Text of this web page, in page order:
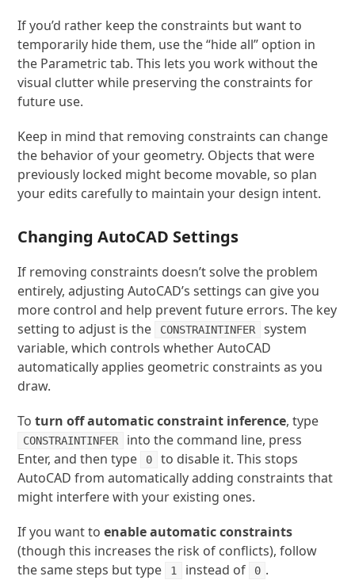
If you’d rather keep the constraints but want to
temporarily hide them, use the “hide all” option in
the Parametric tab. This lets you work without the
visual clutter while preserving the constraints for
future use.
Keep in mind that removing constraints can change
the behavior of your geometry. Objects that were
previously locked might become movable, so plan
your edits carefully to maintain your design intent.
Changing AutoCAD Settings
If removing constraints doesn’t solve the problem
entirely, adjusting AutoCAD’s settings can give you
more control and help prevent future errors. The key
setting to adjust is the
CONSTRAINTINFER
system
variable, which controls whether AutoCAD
automatically applies geometric constraints as you
draw.
Toturn off automatic constraint inference, type
CONSTRAINTINFER
into the command line, press
Enter, and then type
0
to disable it. This stops
AutoCAD from automatically adding constraints that
might interfere with your existing ones.
If you want toenable automatic constraints
(though this increases the risk of conflicts), follow
the same steps but type
1 instead of 0 .